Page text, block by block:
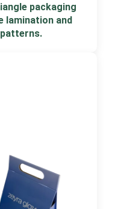
packaging
lamination and